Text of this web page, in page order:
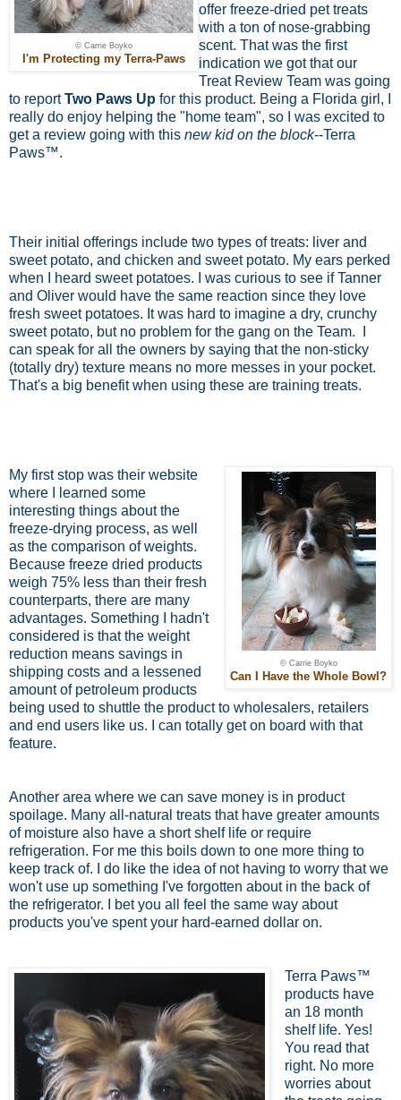
© Carrie Boyko
I'm Protecting my Terra-Paws
offer freeze-dried pet treats
with a ton of nose-grabbing
scent. That was the first
indication we got that our
Treat Review Team was going
to reportTwo Paws Up for this product. Being a Florida girl, I
really do enjoy helping the "home team", so I was excited to
get a review going with this new kid on the block--Terra
Paws™.
Their initial offerings include two types of treats: liver and
sweet potato, and chicken and sweet potato. My ears perked
when I heard sweet potatoes. I was curious to see if Tanner
and Oliver would have the same reaction since they love
fresh sweet potatoes. It was hard to imagine a dry, crunchy
sweet potato, but no problem for the gang on the Team.
can speak for all the owners by saying that the non-sticky
(totally dry) texture means no more messes in your pocket.
That's a big benefit when using these are training treats.
© Carrie Boyko
Can I Have the Whole Bowl?
My first stop was their website
where I learned some
interesting things about the
freeze-drying process, as well
as the comparison of weights.
Because freeze dried products
weigh 75% less than their fresh
counterparts, there are many
advantages. Something I hadn't
considered is that the weight
reduction means savings in
shipping costs and a lessened
amount of petroleum products
being used to shuttle the product to wholesalers, retailers
and end users like us. I can totally get on board with that
feature.
Another area where we can save money is in product
spoilage. Many all-natural treats that have greater amounts
of moisture also have a short shelf life or require
refrigeration. For me this boils down to one more thing to
keep track of. I do like the idea of not having to worry that we
won't use up something I've forgotten about in the back of
the refrigerator. I bet you all feel the same way about
products you've spent your hard-earned dollar on.
Terra Paws™
products have
an 18 month
shelf life. Yes!
You read that
right. No more
worries about